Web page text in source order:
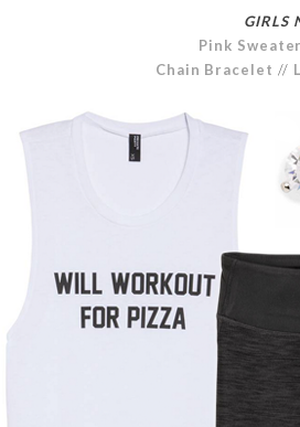
GIRLS
Pink
Chain Bracelet //